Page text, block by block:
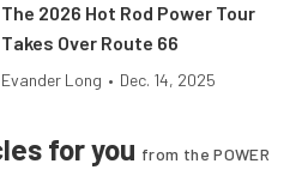
The 2026 Hot Rod Power Tour
Takes Over Route 66
Evander Long • Dec. 14, 2025
for you from the POWER